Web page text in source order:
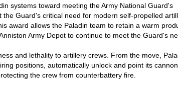
systems toward meeting the Army National Guard's
Guard's critical need for modern self-propelled
award allows the Paladin team to retain a warm
Army Depot to continue to meet the Guard's
and lethality to artillery crews. From the move,
positions, automatically unlock and point its
the crew from counterbattery fire.